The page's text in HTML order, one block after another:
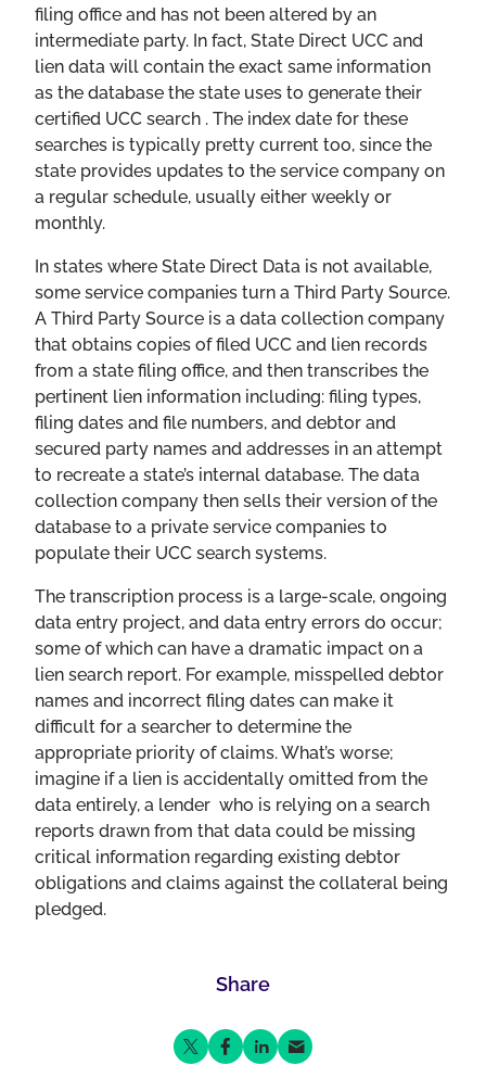
filing office and has not been altered by an
intermediate party. In fact, State Direct UCC and
lien data will contain the exact same information
as the database the state uses to generate their
certified UCC search . The index date for these
searches is typically pretty current too, since the
state provides updates to the service company on
a regular schedule, usually either weekly or
monthly.
In states where State Direct Data is not available,
some service companies turn a Third Party Source.
A Third Party Source is a data collection company
that obtains copies of filed UCC and lien records
from a state filing office, and then transcribes the
pertinent lien information including: filing types,
filing dates and file numbers, and debtor and
secured party names and addresses in an attempt
to recreate a state’s internal database. The data
collection company then sells their version of the
database to a private service companies to
populate their UCC search systems.
The transcription process is a large-scale, ongoing
data entry project, and data entry errors do occur;
some of which can have a dramatic impact on a
lien search report. For example, misspelled debtor
names and incorrect filing dates can make it
difficult for a searcher to determine the
appropriate priority of claims. What’s worse;
imagine if a lien is accidentally omitted from the
data entirely, a lender who is relying on a search
reports drawn from that data could be missing
critical information regarding existing debtor
obligations and claims against the collateral being
pledged.
Share